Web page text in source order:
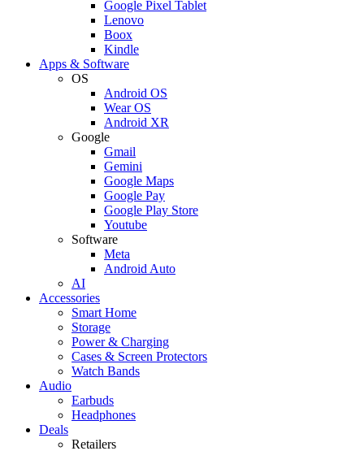
Google Pixel Tablet
Lenovo
Boox
Kindle
Apps & Software
OS
Android OS
Wear OS
Android XR
Google
Gmail
Gemini
Google Maps
Google Pay
Google Play Store
Youtube
Software
Meta
Android Auto
AI
Accessories
Smart Home
Storage
Power & Charging
Cases & Screen Protectors
Watch Bands
Audio
Earbuds
Headphones
Deals
Retailers